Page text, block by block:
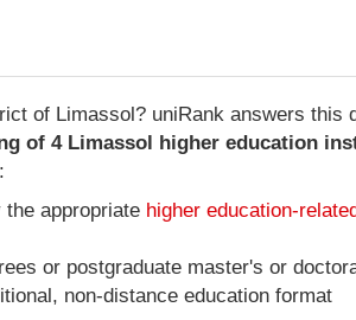
of Limassol? uniRank answers this
of 4 Limassol higher education
appropriate higher education-
or postgraduate master's or
non-distance education format